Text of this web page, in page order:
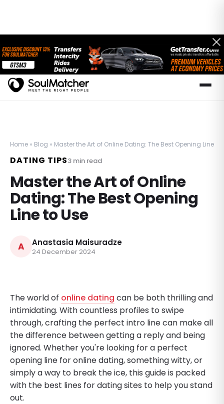
Home » Blog » Master the Art of Online Dating: The Best Opening Line to
DATING TIPS3min read
Master the Art of Online
Dating: The Best Opening
Line to Use
A Anastasia Maisuradze
24 December 2024
The world of online dating can be both thrilling and
intimidating. With countless profiles to swipe
through, crafting the perfect intro line can make all
the difference between getting a reply and being
ignored. Whether you're looking for a perfect
opening line for online dating, something witty, or
simply a way to break the ice, this guide is packed
with the best lines for dating sites to help you stand
out.